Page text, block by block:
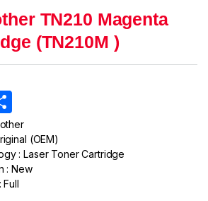
TN210 Magenta
(TN210M )
h
ar
e
(OEM)
: Laser Toner Cartridge
: New
Full